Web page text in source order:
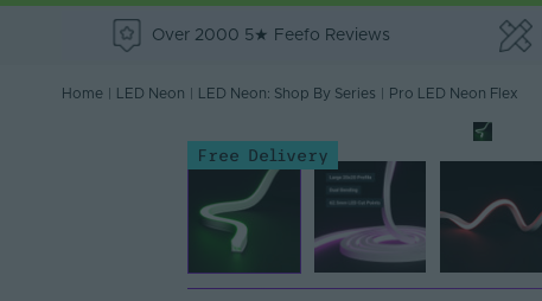
Over 2000 5★ Feefo Reviews
Home LED Neon LED Neon: Shop By Series Pro LED Neon Flex
Free Delivery